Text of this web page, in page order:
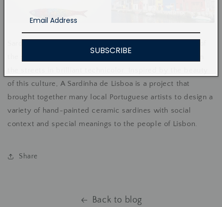
of this culture, A Sardinha de Lisboa is a project that
brought together many local Portuguese artists to design a
variety of hand-painted ceramic sardines with social
context and special meanings to the people of Lisbon.
Share
Back to blog
SUBSCRIBE